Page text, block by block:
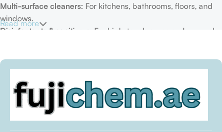
Multi-surface cleaners: For kitchens, bathrooms, floors, and
windows.
Disinfectants & sanitizers:
For high-touch areas and general
environment.
Eco-friendly options:
Biodegradable or plant-based
formulas.
Specialty cleaners:For mold, limescale, grout, or pet-related
Read more